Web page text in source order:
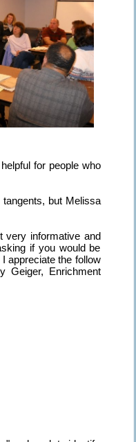
for people who
but Melissa
very informative and
if you would be
appreciate the follow
Enrichment